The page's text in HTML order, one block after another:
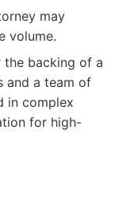
may
volume.
the backing of a
and a team of
in complex
for high-